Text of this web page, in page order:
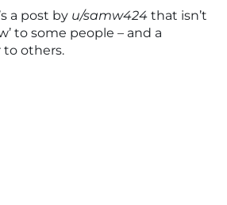
a post by u/samw424 that isn’t
to some people – and a
others.